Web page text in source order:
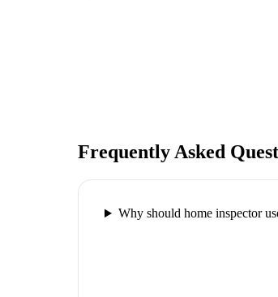
Frequently Asked
Why should home inspector